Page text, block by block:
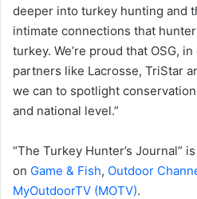
deeper into turkey hunting and
intimate connections that
turkey. We’re proud that OSG,
partners like Lacrosse, TriStar
we can to spotlight
and national level.”
“The Turkey Hunter’s Journal”
on Game & Fish, Outdoor
MyOutdoorTV (MOTV).